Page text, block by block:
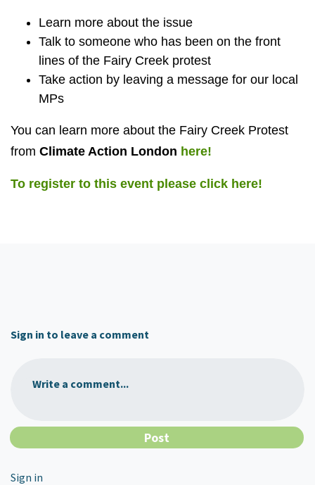
Learn more about the issue
Talk to someone who has been on the front
lines of the Fairy Creek protest
Take action by leaving a message for our local
MPs
You can learn more about the Fairy Creek Protest
from Climate Action London here!
To register to this event please click here!
Sign in to leave a comment
Write a comment...
Sign in